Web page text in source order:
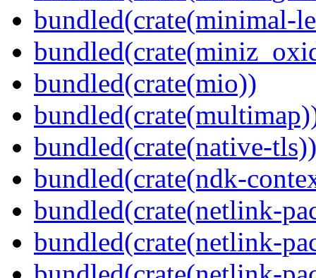
bundled(crate(minimal-
bundled(crate(mio))
bundled(crate(native-tls))
bundled(crate(ndk-
bundled(crate(netlink-
bundled(crate(netlink-